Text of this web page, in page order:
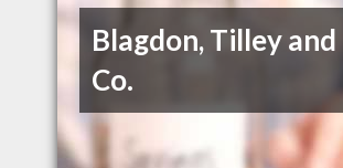
Blagdon, Tilley and
Co.